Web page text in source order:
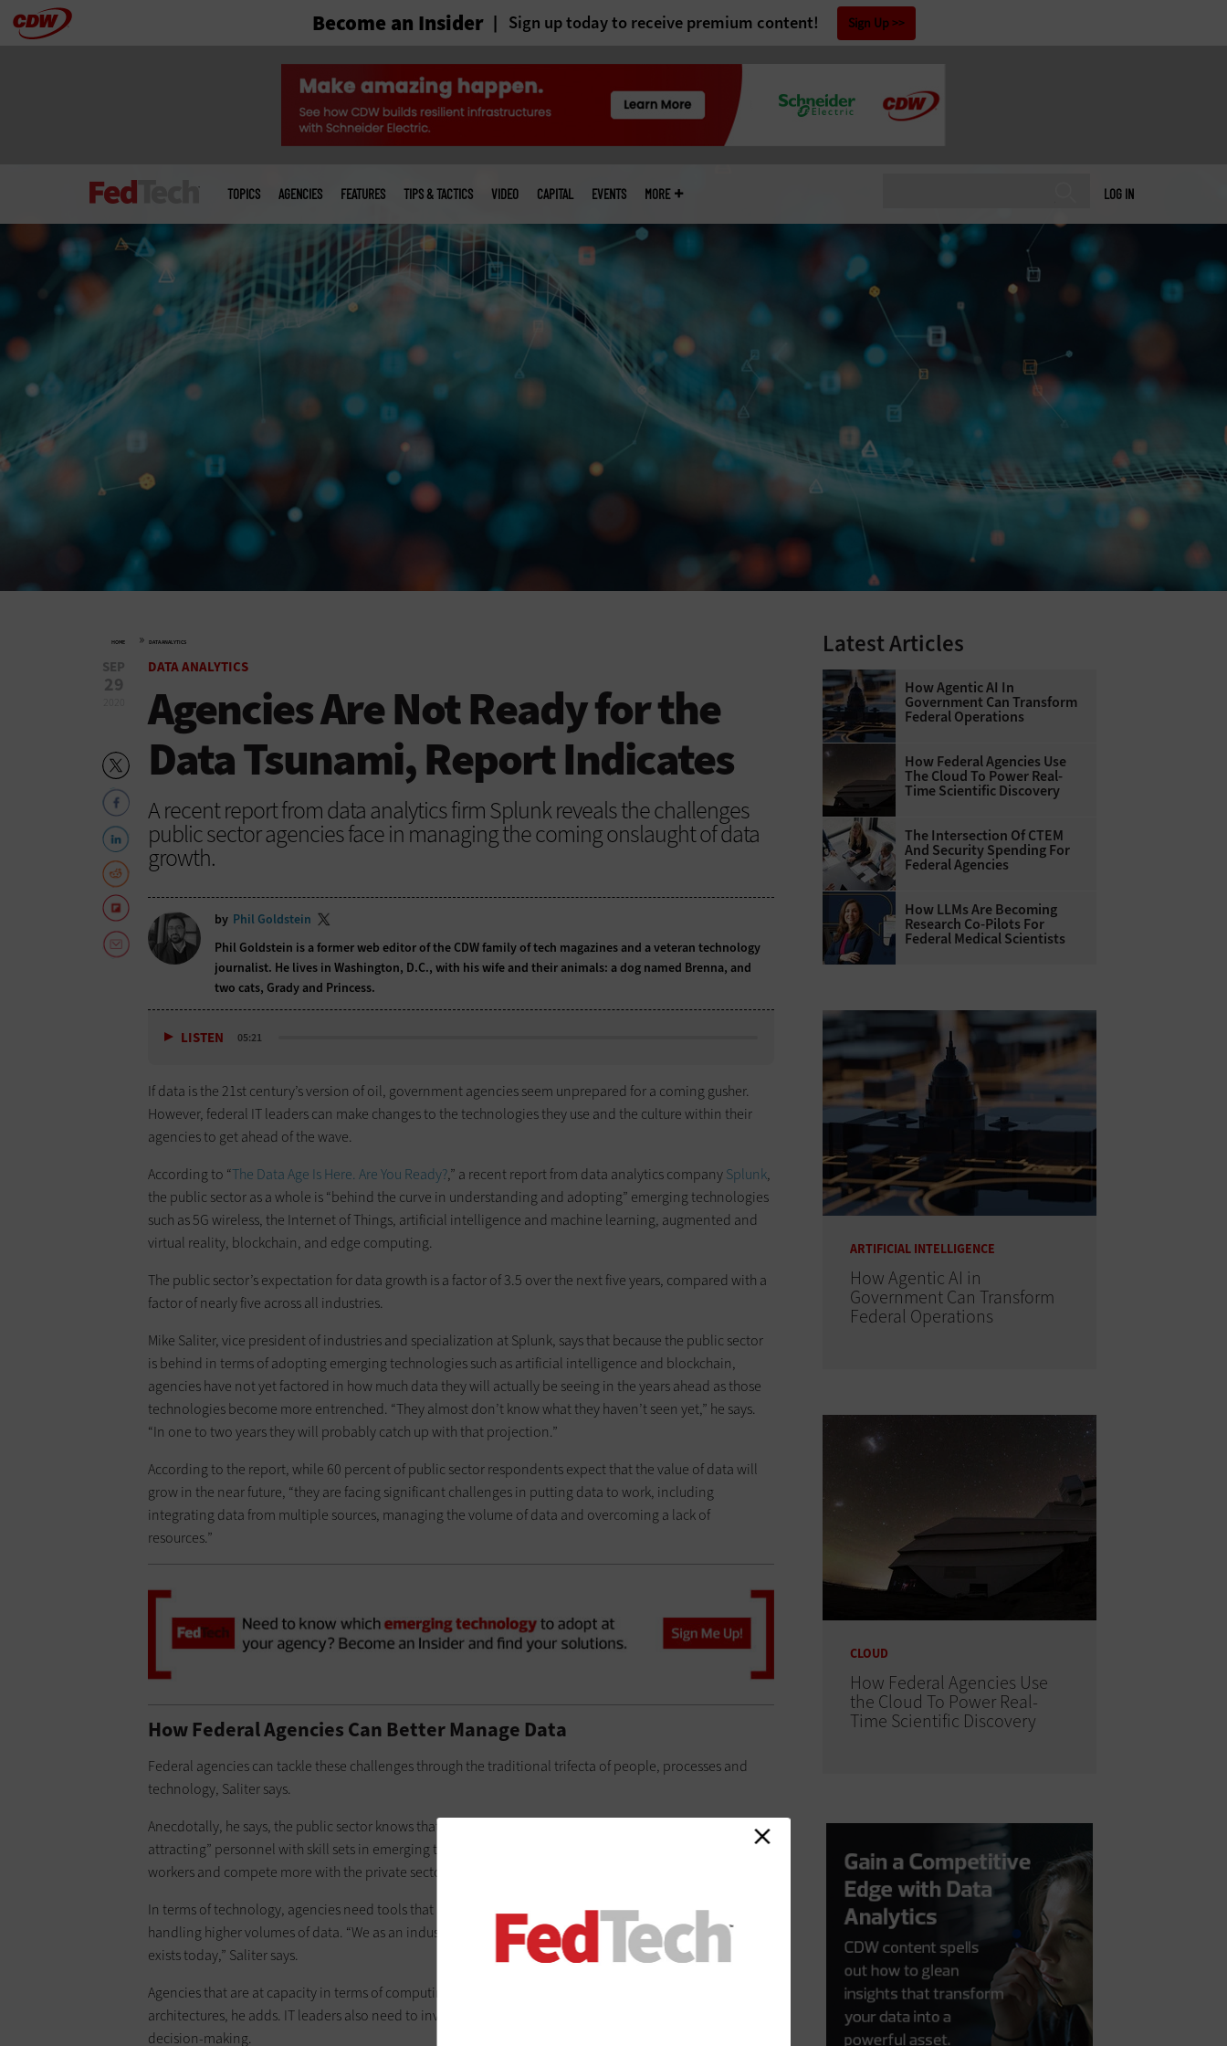
Skip Become an Insider Sign up today to receive premium content! Sign Up
LOG IN
menu
TOPICS AGENCIES FEATURES TIPS & TACTICS VIDEO CAPITAL EVENTS MORE
HOME » DATA ANALYTICS
SEP
29
DATA ANALYTICS
Agencies Are Not Ready for the
Data Tsunami, Report Indicates
A recent report from data analytics firm Splunk reveals the challenges
public sector agencies face in managing the coming onslaught of data
growth.
by Phil Goldstein
Phil Goldstein is a former web editor of the CDW family of tech magazines and a veteran technology
journalist. He lives in Washington, D.C., with his wife and their animals: a dog named Brenna, and
two cats, Grady and Princess.
LISTEN 05:21
If data is the 21st century’s version of oil, government agencies seem unprepared for a coming gusher.
However, federal IT leaders can make changes to the technologies they use and the culture within their
agencies to get ahead of the wave.
According to “The Data Age Is Here. Are You Ready?,” a recent report from data analytics companySplunk,
the public sector as a whole is “behind the curve in understanding and adopting” emerging technologies
such as 5G wireless, the Internet of Things, artificial intelligence and machine learning, augmented and
virtual reality, blockchain, and edge computing.
The public sector’s expectation for data growth is a factor of 3.5 over the next five years, compared with a
factor of nearly five across all industries.
Mike Saliter, vice president of industries and specialization at Splunk, says that because the public sector
is behind in terms of adopting emerging technologies such as artificial intelligence and blockchain,
agencies have not yet factored in how much data they will actually be seeing in the years ahead as those
technologies become more entrenched. “They almost don’t know what they haven’t seen yet,” he says.
“In one to two years they will probably catch up with that projection.”
According to the report, while 60 percent of public sector respondents expect that the value of data will
grow in the near future, “they are facing significant challenges in putting data to work, including
integrating data from multiple sources, managing the volume of data and overcoming a lack of
resources.”
How Federal Agencies Can Better Manage Data
Federal agencies can tackle these challenges through the traditional trifecta of people, processes and
technology, Saliter says.
Anecdotally, he says, the public sector knows that it has “not been on the cutting edge of going after and
attracting” personnel with skill sets in emerging technologies. Agencies need to do more to attract such
workers and compete more with the private sector, according to Saliter.
In terms of technology, agencies need tools that are capable of performing data integration and
handling higher volumes of data. “We as an industry need to be able to handle much more volume than
exists today,” Saliter says.
Agencies that are at capacity in terms of computing performance or data storage need to rethink their IT
architectures, he adds. IT leaders also need to invest in technologies that enable real-time analysis and
decision-making.
Latest Articles
How Agentic AI In
Government Can Transform
Federal Operations
How Federal Agencies Use
The Cloud To Power Real-
Time Scientific Discovery
The Intersection Of CTEM
And Security Spending For
Federal Agencies
How LLMs Are Becoming
Research Co-Pilots For
Federal Medical Scientists
ARTIFICIAL INTELLIGENCE
How Agentic AI in
Government Can Transform
Federal Operations
CLOUD
How Federal Agencies Use
the Cloud To Power Real-
Time Scientific Discovery